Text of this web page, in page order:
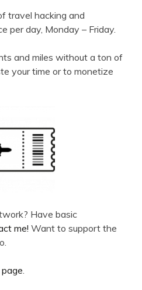
travel hacking and
per day, Monday – Friday.
and miles without a ton of
your time or to monetize
Have basic
me! Want to support the